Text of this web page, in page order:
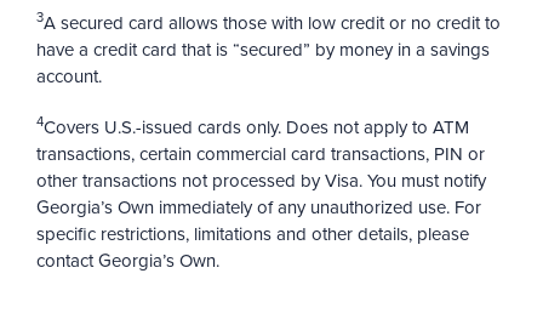
3A secured card allows those with low credit or no credit to
have a credit card that is “secured” by money in a savings
account.
4Covers U.S.-issued cards only. Does not apply to ATM
transactions, certain commercial card transactions, PIN or
other transactions not processed by Visa. You must notify
Georgia’s Own immediately of any unauthorized use. For
specific restrictions, limitations and other details, please
contact Georgia’s Own.